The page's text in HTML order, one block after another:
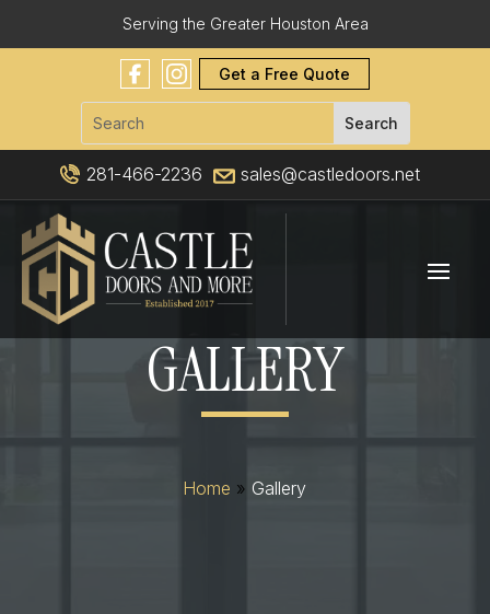
Serving the Greater Houston Area
Get a Free Quote
281-466-2236 sales@castledoors.net
GALLERY
Home » Gallery